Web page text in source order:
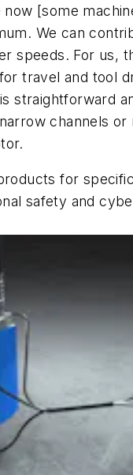
[some
We can
speeds. For us,
travel and tool
straightforward
channels
for
safety and